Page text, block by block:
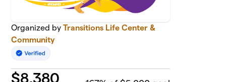
Organized byTransitions Life Center &
Community
$8,380